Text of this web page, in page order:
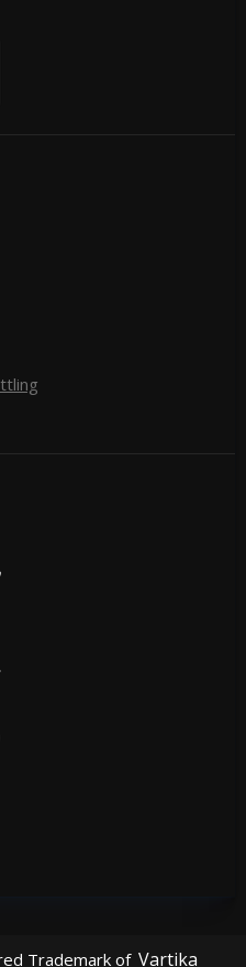
Trademark of Vartika